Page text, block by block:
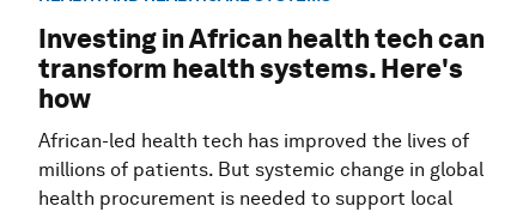
Investing in African health tech can
transform health systems. Here's
how
African-led health tech has improved the lives of
millions of patients. But systemic change in global
health procurement is needed to support local